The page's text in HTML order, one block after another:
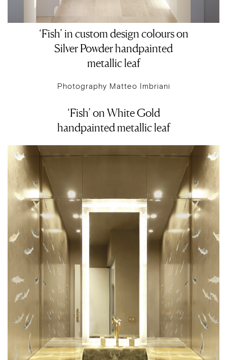
‘Fish’ in custom design colours on
Silver Powder handpainted
metallic leaf
Photography Matteo Imbriani
‘Fish’ on White Gold
handpainted metallic leaf